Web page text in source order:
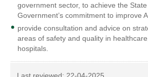
government sector, to achieve the
Government’s commitment to improve
provide consultation and advice on
areas of safety and quality in
hospitals.